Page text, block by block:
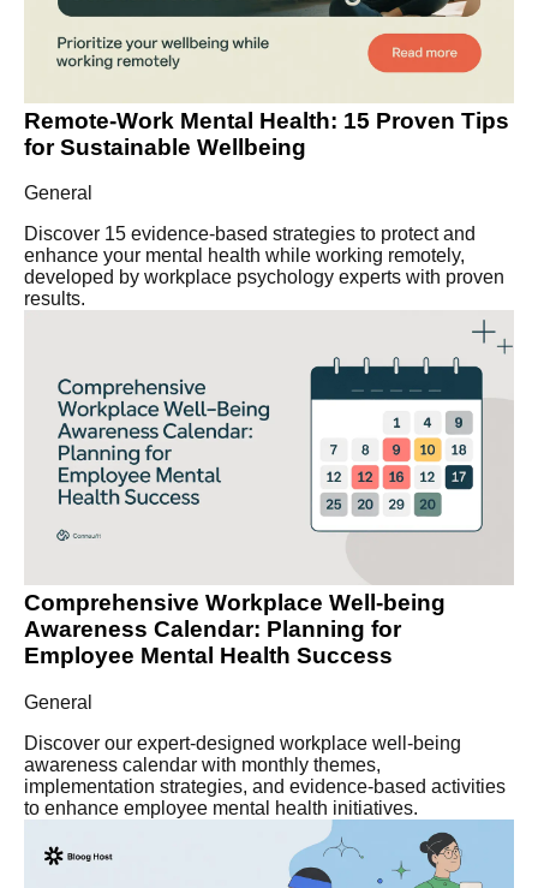
Remote-Work Mental Health: 15 Proven Tips
for Sustainable Wellbeing
General
Discover 15 evidence-based strategies to protect and
enhance your mental health while working remotely,
developed by workplace psychology experts with proven
results.
Comprehensive Workplace Well-being
Awareness Calendar: Planning for
Employee Mental Health Success
General
Discover our expert-designed workplace well-being
awareness calendar with monthly themes,
implementation strategies, and evidence-based activities
to enhance employee mental health initiatives.